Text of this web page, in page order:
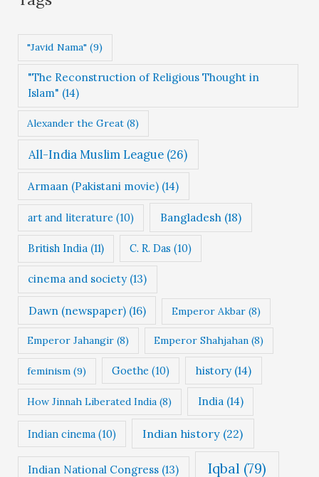
r
i
s
"Javid Nama" (9)
"The Reconstruction of Religious Thought in
Islam" (14)
Alexander the Great (8)
All-India Muslim League (26)
Armaan (Pakistani movie) (14)
art and literature (10) Bangladesh(18)
British India(11) C. R. Das (10)
cinema and society(13)
Dawn (newspaper)(16) Emperor Akbar (8)
Emperor Jahangir (8) Emperor Shahjahan (8)
feminism (9) Goethe (10) history(14)
How Jinnah Liberated India (8) India(14)
Indian cinema(10) Indian history (22)
Indian National Congress (13) Iqbal (79)